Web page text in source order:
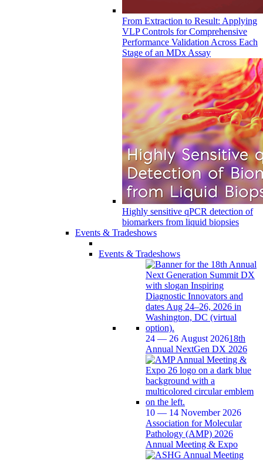
From Extraction to Result: Applying
VLP Controls for Comprehensive
Performance Validation Across Each
Stage of an MDx Assay
Highly sensitive qPCR detection of
biomarkers from liquid biopsies
Events & Tradeshows
Events & Tradeshows
24 — 26 August 202618th
Annual NextGen DX 2026
10 — 14 November 2026
Association for Molecular
Pathology (AMP) 2026
Annual Meeting & Expo